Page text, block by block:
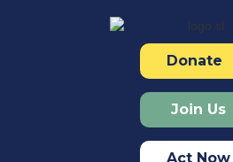
Donate
Join Us
Act Now